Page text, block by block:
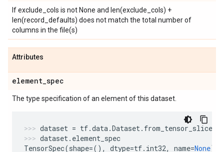
If exclude_cols is not None and len(exclude_cols) +
len(record_defaults) does not match the total number of
columns in the file(s)
Attributes
element_spec
The type specification of an element of this dataset.
dataset = tf.data.Dataset. from_tensor_slices
dataset. element_spec
TensorSpec(shape=(), dtype=tf. int32, name=None)